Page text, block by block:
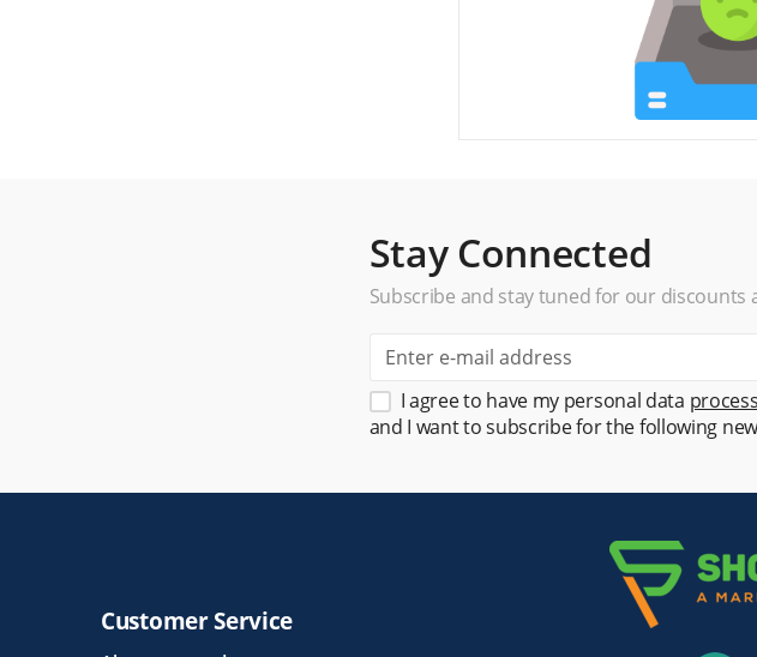
Stay Connected
Subscribe and stay tuned for our discounts
I agree to have my personal data
and I want to subscribe for the following
Customer Service